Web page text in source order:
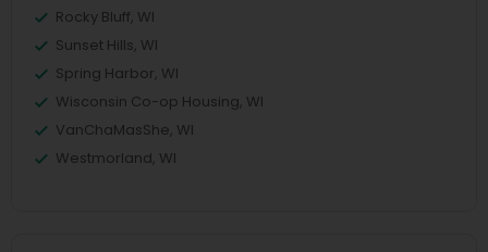
Rocky Bluff, WI
Sunset Hills, WI
Spring Harbor, WI
Wisconsin Co-op Housing, WI
VanChaMasShe, WI
Westmorland, WI